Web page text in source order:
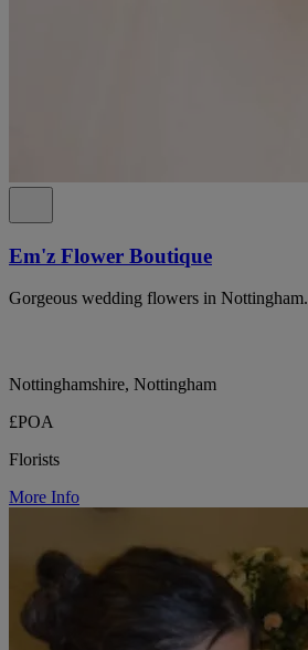
Em'z Flower Boutique
Gorgeous wedding flowers in Nottingham.
Nottinghamshire, Nottingham
£POA
Florists
More Info